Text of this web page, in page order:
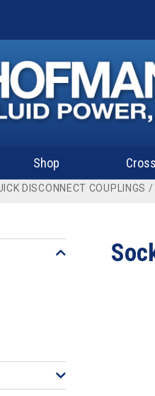
Shop
DISCONNECT COUPLINGS